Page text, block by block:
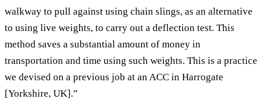
walkway to pull against using chain slings, as an alternative
to using live weights, to carry out a deflection test. This
method saves a substantial amount of money in
transportation and time using such weights. This is a practice
we devised on a previous job at an ACC in Harrogate
[Yorkshire, UK].”